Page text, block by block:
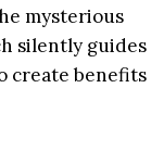
mysterious
silently guides
create benefits